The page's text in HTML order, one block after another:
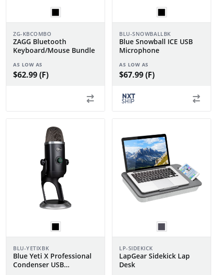
ZG-KBCOMBO
ZAGG Bluetooth
Keyboard/Mouse Bundle
AS LOW AS
$62.99 (F)
BLU-SNOWBALLBK
Blue Snowball ICE USB
Microphone
AS LOW AS
$67.99 (F)
NXT
SHIP
BLU-YETIXBK
Blue Yeti X Professional
Condenser USB
LP-SIDEKICK
LapGear Sidekick Lap
Desk